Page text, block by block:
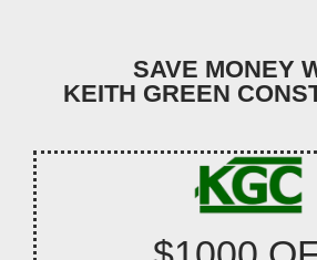
SAVE MONEY
KEITH GREEN